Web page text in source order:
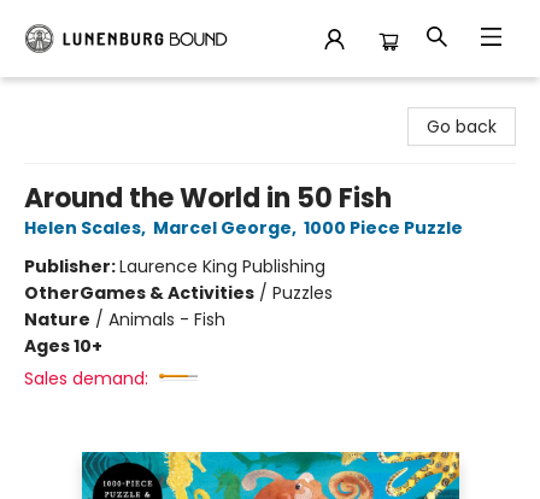
Go back
Around the World in 50 Fish
Helen Scales, Marcel George, 1000 Piece Puzzle
Publisher:Laurence King Publishing
OtherGames & Activities / Puzzles
Nature / Animals - Fish
Ages 10+
Sales demand: